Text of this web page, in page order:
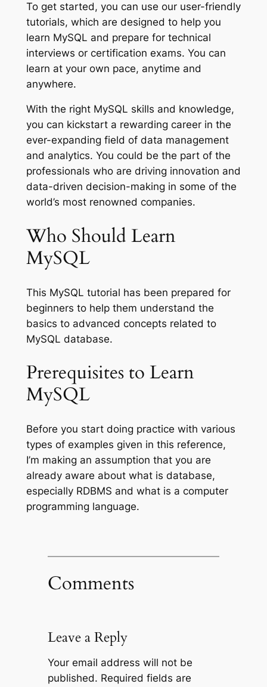
To get started, you can use our user-friendly
tutorials, which are designed to help you
learn MySQL and prepare for technical
interviews or certification exams. You can
learn at your own pace, anytime and
anywhere.
With the right MySQL skills and knowledge,
you can kickstart a rewarding career in the
ever-expanding field of data management
and analytics. You could be the part of the
professionals who are driving innovation and
data-driven decision-making in some of the
world’s most renowned companies.
Who Should Learn
MySQL
This MySQL tutorial has been prepared for
beginners to help them understand the
basics to advanced concepts related to
MySQL database.
Prerequisites to Learn
MySQL
Before you start doing practice with various
types of examples given in this reference,
I’m making an assumption that you are
already aware about what is database,
especially RDBMS and what is a computer
programming language.
Comments
Leave a Reply
Your email address will not be
published. Required fields are